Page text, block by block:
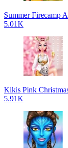
Summer Firecamp
5.01K
Kikis Pink
5.91K